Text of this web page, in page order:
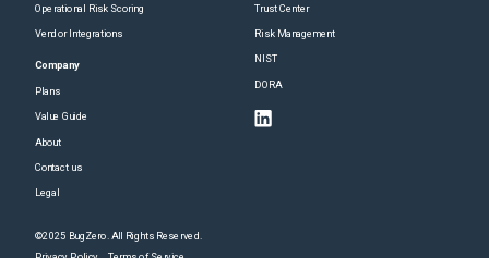
Operational Risk Scoring
Vendor Integrations
Company
Plans
Value Guide
About
Contact us
Legal
Trust Center
Risk Management
NIST
DORA
©2025 BugZero. All Rights Reserved.